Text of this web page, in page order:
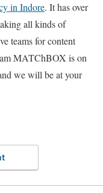
in Indore. It has over
all kinds of
teams for content
MATChBOX is on
we will be at your